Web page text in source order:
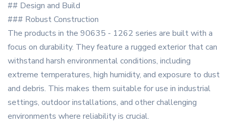
## Design and Build
### Robust Construction
The products in the 90635 - 1262 series are built with a
focus on durability. They feature a rugged exterior that can
withstand harsh environmental conditions, including
extreme temperatures, high humidity, and exposure to dust
and debris. This makes them suitable for use in industrial
settings, outdoor installations, and other challenging
environments where reliability is crucial.